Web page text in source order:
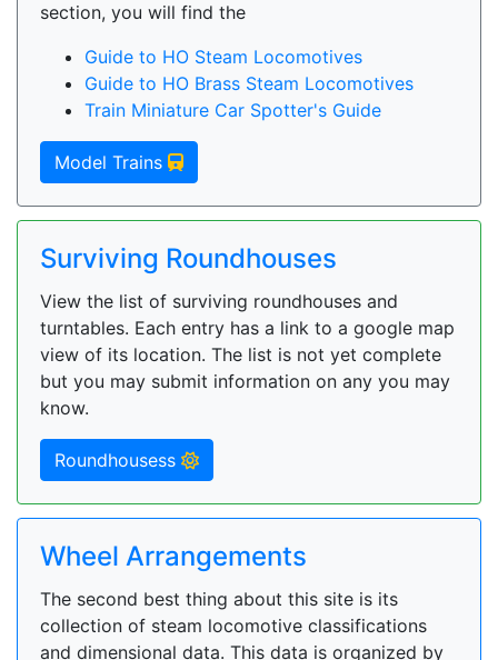
section, you will find the
Guide to HO Steam Locomotives
Guide to HO Brass Steam Locomotives
Train Miniature Car Spotter's Guide
Model Trains
Surviving Roundhouses
View the list of surviving roundhouses and
turntables. Each entry has a link to a google map
view of its location. The list is not yet complete
but you may submit information on any you may
know.
Roundhousess
Wheel Arrangements
The second best thing about this site is its
collection of steam locomotive classifications
and dimensional data. This data is organized by